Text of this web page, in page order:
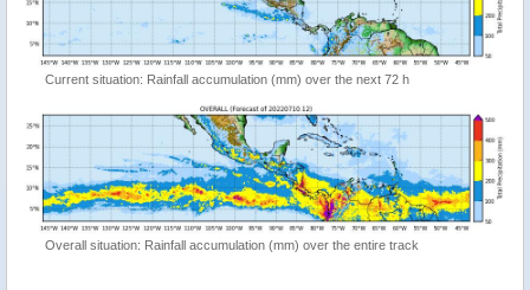
Current situation: Rainfall accumulation (mm) over the next 72 h
Overall situation: Rainfall accumulation (mm) over the entire track